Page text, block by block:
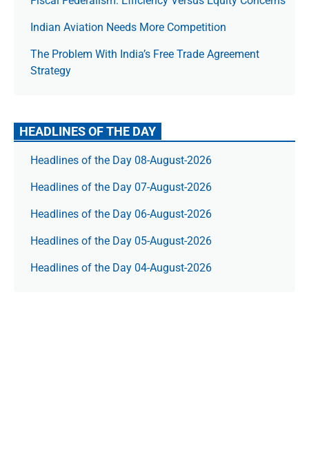
Indian Aviation Needs More Competition
The Prob­lem With India’s Free Trade Agree­ment
Strategy
HEADLINES OF THE DAY
Headlines of the Day 08-August-2026
Headlines of the Day 07-August-2026
Headlines of the Day 06-August-2026
Headlines of the Day 05-August-2026
Headlines of the Day 04-August-2026